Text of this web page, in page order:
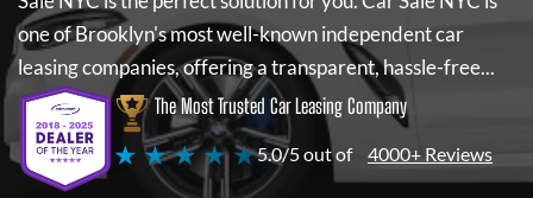
one of Brooklyn's most well-known independent car
leasing companies, offering a transparent, hassle-free...
The Most Trusted Car Leasing Company
★ ★ ★ ★ ★5.0/5 out of 4000+ Reviews